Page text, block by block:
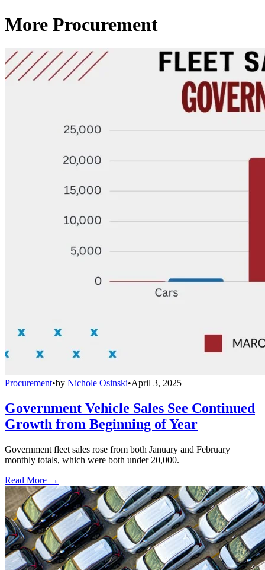
More Procurement
Procurement•by Nichole Osinski•April 3, 2025
Government Vehicle Sales See Continued
Growth from Beginning of Year
Government fleet sales rose from both January and February
monthly totals, which were both under 20,000.
Read More →